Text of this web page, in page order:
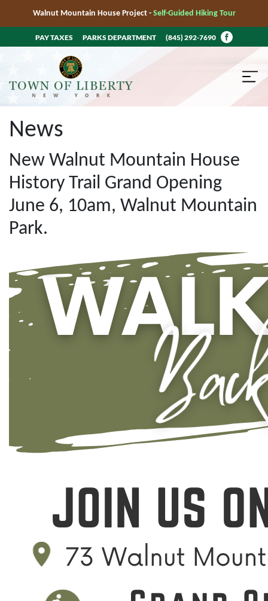
Walnut Mountain House Project - Self-Guided Hiking Tour
PAY TAXES PARKS DEPARTMENT (845) 292-7690
News
New Walnut Mountain House
History Trail Grand Opening
June 6, 10am, Walnut Mountain
Park.